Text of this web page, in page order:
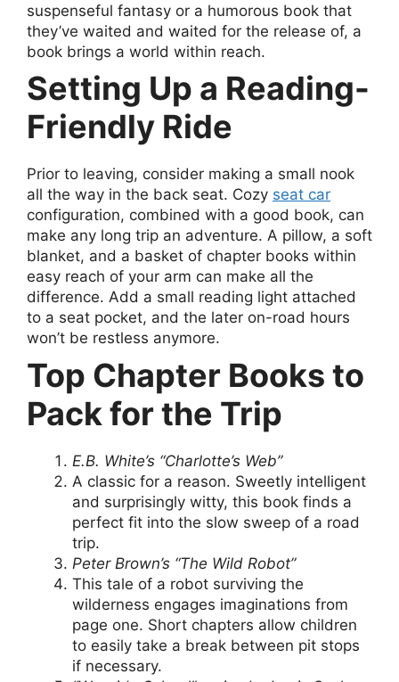
suspenseful fantasy or a humorous book that
they’ve waited and waited for the release of, a
book brings a world within reach.
Setting Up a Reading-
Friendly Ride
Prior to leaving, consider making a small nook
all the way in the back seat. Cozy seat car
configuration, combined with a good book, can
make any long trip an adventure. A pillow, a soft
blanket, and a basket of chapter books within
easy reach of your arm can make all the
difference. Add a small reading light attached
to a seat pocket, and the later on-road hours
won’t be restless anymore.
Top Chapter Books to
Pack for the Trip
E.B. White’s “Charlotte’s Web”
A classic for a reason. Sweetly intelligent
and surprisingly witty, this book finds a
perfect fit into the slow sweep of a road
trip.
Peter Brown’s “The Wild Robot”
This tale of a robot surviving the
wilderness engages imaginations from
page one. Short chapters allow children
to easily take a break between pit stops
if necessary.